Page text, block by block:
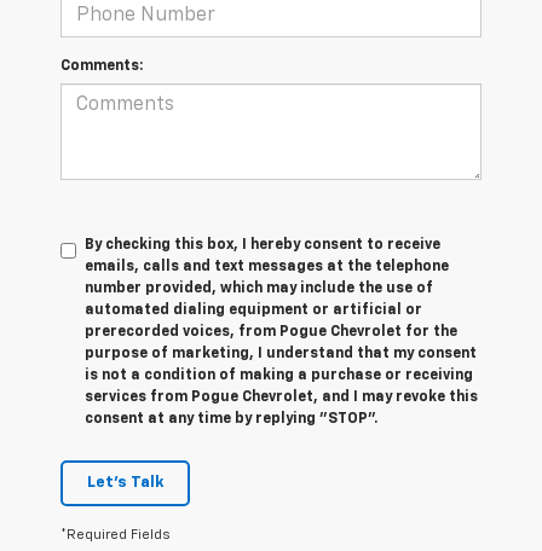
Comments:
By checking this box, I hereby consent to receive
emails, calls and text messages at the telephone
number provided, which may include the use of
automated dialing equipment or artificial or
prerecorded voices, from Pogue Chevrolet for the
purpose of marketing, I understand that my consent
is not a condition of making a purchase or receiving
services from Pogue Chevrolet, and I may revoke this
consent at any time by replying "STOP".
Let's Talk
*Required Fields